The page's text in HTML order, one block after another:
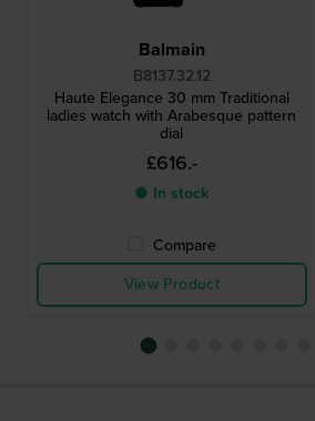
Balmain
B8137.32.12
Haute Elegance 30 mm Traditional
ladies watch with Arabesque pattern
dial
£616.-
● In stock
Compare
View Product